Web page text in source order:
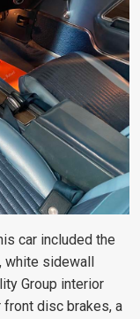
car included the
sidewall
Group interior
front disc brakes, a